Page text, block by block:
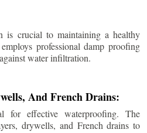
is crucial to maintaining a healthy
professional damp proofing
water infiltration.
And French Drains:
for effective waterproofing. The
drywells, and French drains to